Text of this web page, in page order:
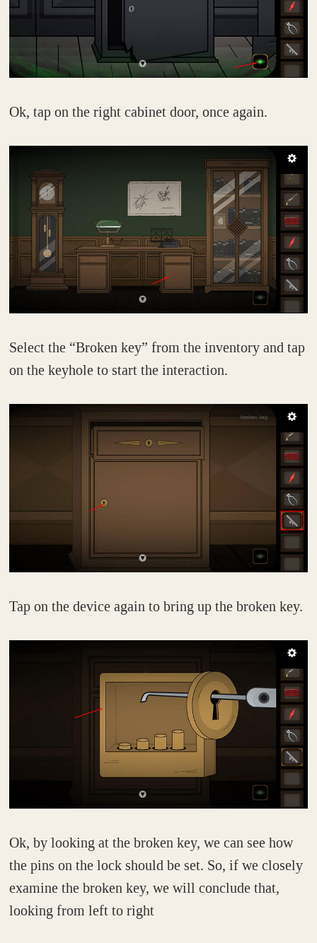
Ok, tap on the right cabinet door, once again.
Select the “Broken key” from the inventory and tap
on the keyhole to start the interaction.
Tap on the device again to bring up the broken key.
Ok, by looking at the broken key, we can see how
the pins on the lock should be set. So, if we closely
examine the broken key, we will conclude that,
looking from left to right